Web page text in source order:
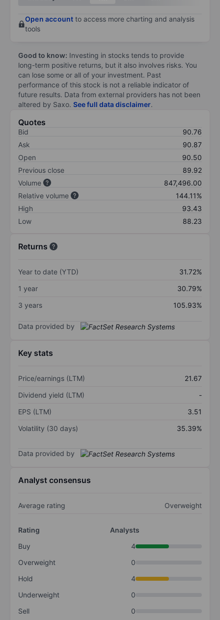
Open account to access more charting and analysis
tools
Good to know: Investing in stocks tends to provide
long-term positive returns, but it also involves risks. You
can lose some or all of your investment. Past
performance of this stock is not a reliable indicator of
future results. Data from external providers has not been
altered by Saxo. See full data disclaimer.
Quotes
Bid
90.76
Ask
90.87
Open
90.50
Previous close
89.92
Volume
847,496.00
Relative volume
144.11%
High
93.43
Low
88.23
Returns
Year to date (YTD)
31.72%
1 year
30.79%
3 years
105.93%
Data provided by
Key stats
Price/earnings (LTM)
21.67
Dividend yield (LTM)
-
EPS (LTM)
3.51
Volatility (30 days)
35.39%
Data provided by
Analyst consensus
Average rating Overweight
Rating
Analysts
Buy
4
Overweight
0
Hold
4
Underweight
0
Sell
0